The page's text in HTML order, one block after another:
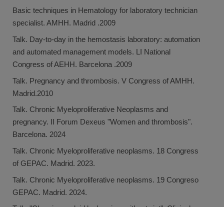
Basic techniques in Hematology for laboratory technician
specialist. AMHH. Madrid .2009
Talk. Day-to-day in the hemostasis laboratory: automation
and automated management models. LI National
Congress of AEHH. Barcelona .2009
Talk. Pregnancy and thrombosis. V Congress of AMHH.
Madrid.2010
Talk. Chronic Myeloproliferative Neoplasms and
pregnancy. II Forum Dexeus "Women and thrombosis".
Barcelona. 2024
Talk. Chronic Myeloproliferative neoplasms. 18 Congress
of GEPAC. Madrid. 2023.
Talk. Chronic Myeloproliferative neoplasms. 19 Congreso
GEPAC. Madrid. 2024.